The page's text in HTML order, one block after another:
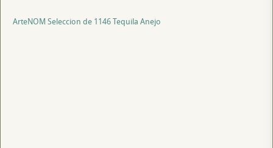
ArteNOM Seleccion de 1146 Tequila Anejo